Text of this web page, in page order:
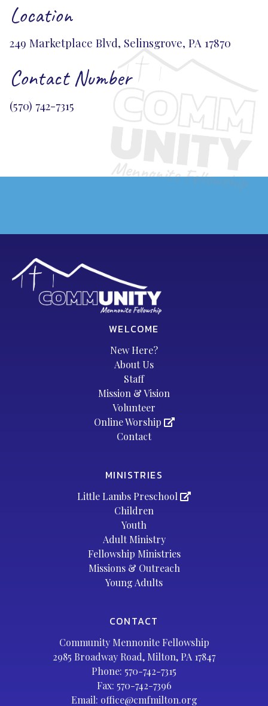
Location
249 Marketplace Blvd, Selinsgrove, PA 17870
Contact Number
(570) 742-7315
WELCOME
New Here?
About Us
Staff
Mission & Vision
Volunteer
Online Worship
Contact
MINISTRIES
Little Lambs Preschool
Children
Youth
Adult Ministry
Fellowship Ministries
Missions & Outreach
Young Adults
CONTACT
Community Mennonite Fellowship
2985 Broadway Road, Milton, PA 17847
Phone: 570-742-7315
Fax: 570-742-7396
Email: office@cmfmilton.org